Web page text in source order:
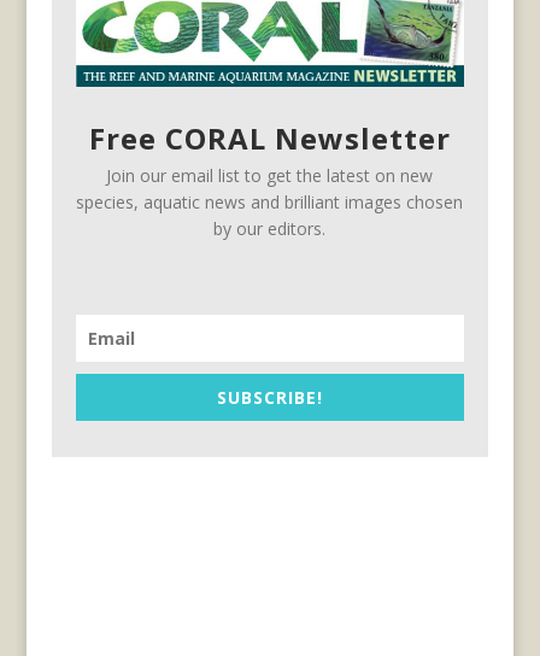
Free CORAL Newsletter
Join our email list to get the latest on new
species, aquatic news and brilliant images chosen
by our editors.
SUBSCRIBE!